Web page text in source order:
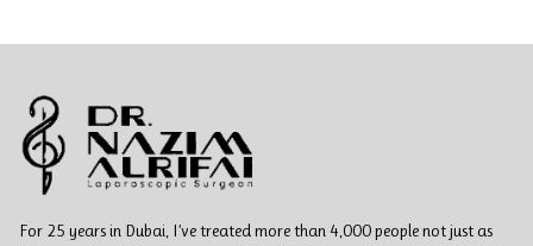
For 25 years in Dubai, I’ve treated more than 4,000 people not just as